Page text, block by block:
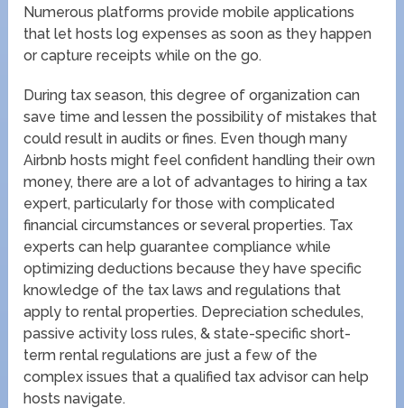
Numerous platforms provide mobile applications
that let hosts log expenses as soon as they happen
or capture receipts while on the go.
During tax season, this degree of organization can
save time and lessen the possibility of mistakes that
could result in audits or fines. Even though many
Airbnb hosts might feel confident handling their own
money, there are a lot of advantages to hiring a tax
expert, particularly for those with complicated
financial circumstances or several properties. Tax
experts can help guarantee compliance while
optimizing deductions because they have specific
knowledge of the tax laws and regulations that
apply to rental properties. Depreciation schedules,
passive activity loss rules, & state-specific short-
term rental regulations are just a few of the
complex issues that a qualified tax advisor can help
hosts navigate.